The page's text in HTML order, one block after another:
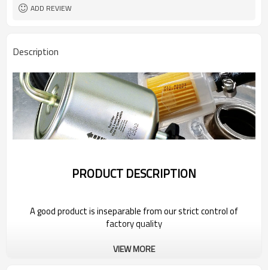
ADD REVIEW
Description
PRODUCT DESCRIPTION
A good product is inseparable from our strict control of
factory quality
Wholesale Car Fuel Filter For 2022 FAW
VIEW MORE